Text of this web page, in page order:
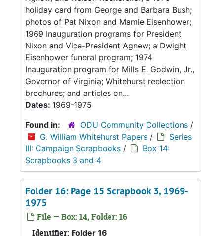
holiday card from George and Barbara Bush;
photos of Pat Nixon and Mamie Eisenhower;
1969 Inauguration programs for President
Nixon and Vice-President Agnew; a Dwight
Eisenhower funeral program; 1974
Inauguration program for Mills E. Godwin, Jr.,
Governor of Virginia; Whitehurst reelection
brochures; and articles on...
Dates: 1969-1975
Found in:
ODU Community Collections /
G. William Whitehurst Papers /
Series
III: Campaign Scrapbooks /
Box 14:
Scrapbooks 3 and 4
Folder 16: Page 15 Scrapbook 3, 1969-
1975
File — Box: 14, Folder: 16
Identifier: Folder 16